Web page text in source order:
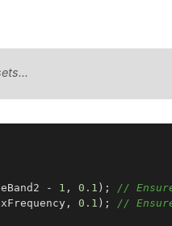
- 1 , 0.1 );
//
0.1 );
//